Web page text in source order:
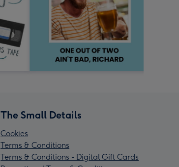
The Small Details
Cookies
Terms & Conditions
Terms & Conditions - Digital Gift Cards